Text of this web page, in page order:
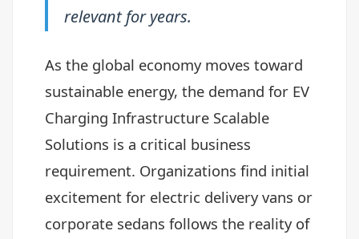
relevant for years.
As the global economy moves toward
sustainable energy, the demand for EV
Charging Infrastructure Scalable
Solutions is a critical business
requirement. Organizations find initial
excitement for electric delivery vans or
corporate sedans follows the reality of